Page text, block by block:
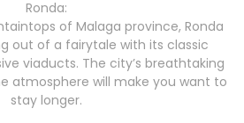
Ronda:
of Malaga province, Ronda
out of a fairytale with its classic
viaducts. The city’s breathtaking
atmosphere will make you want to
stay longer.